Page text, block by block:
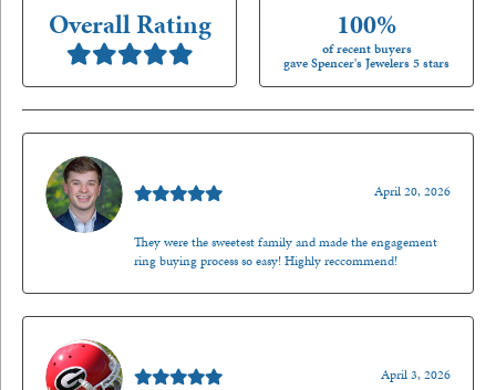
Overall Rating 100%
of recent buyers
gave Spencer's Jewelers 5 stars
April 20, 2026
They were the sweetest family and made the engagement
ring buying process so easy! Highly reccommend!
April 3, 2026